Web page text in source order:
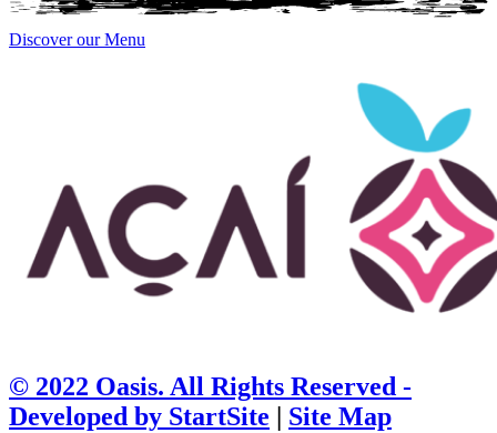
Discover our Menu
© 2022 Oasis. All Rights Reserved -
Developed by StartSite | Site Map